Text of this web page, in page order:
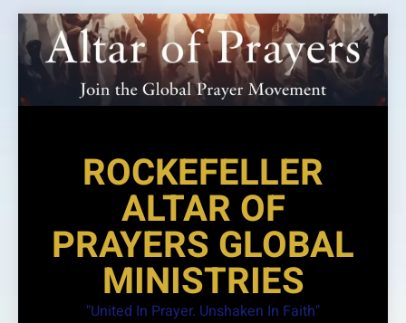
Skip
to
content
ROCKEFELLER
ALTAR OF
PRAYERS GLOBAL
MINISTRIES
"United In Prayer. Unshaken In Faith"